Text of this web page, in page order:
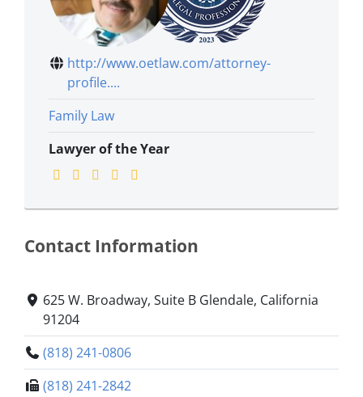
http://www.oetlaw.com/attorney-
profile....
Family Law
Lawyer of the Year
Contact Information
625 W. Broadway, Suite B Glendale, California
91204
(818) 241-0806
(818) 241-2842